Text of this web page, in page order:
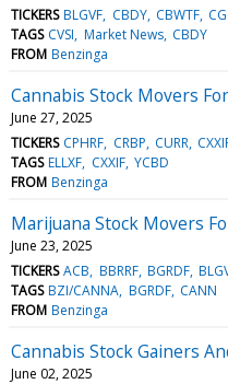
TICKERS BLGVF CBDY CBWTF
TAGS CVSI Market News CBDY
FROM Benzinga
Cannabis Stock Movers
June 27, 2025
TICKERS CPHRF CRBP CURR
TAGS ELLXF CXXIF YCBD
FROM Benzinga
Marijuana Stock Movers
June 23, 2025
TICKERS ACB BBRRF BGRDF
TAGS BZI/CANNA BGRDF CANN
FROM Benzinga
Cannabis Stock Gainers
June 02, 2025